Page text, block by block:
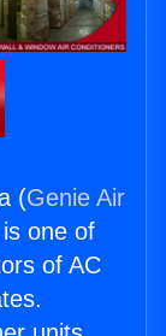
(Genie Air
one of
of AC